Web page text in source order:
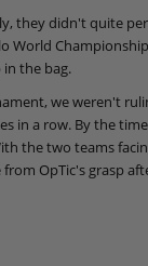
they didn't quite
the bag.
we weren't
in a row. By the
the two teams
OpTic's grasp